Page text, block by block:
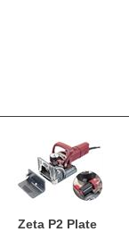
Zeta P2 Plate